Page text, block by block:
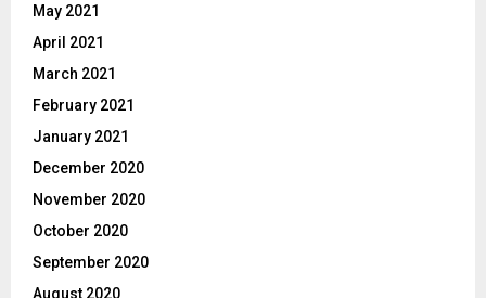
May 2021
April 2021
March 2021
February 2021
January 2021
December 2020
November 2020
October 2020
September 2020
August 2020